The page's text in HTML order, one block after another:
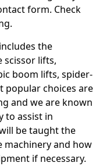
form. Check
the
scissor lifts,
boom lifts, spider-
popular choices are
and we are known
to assist in
be taught the
and how
if necessary.